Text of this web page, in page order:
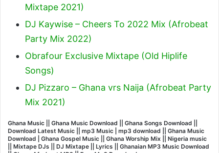
Mixtape 2021)
DJ Kaywise – Cheers To 2022 Mix (Afrobeat
Party Mix 2022)
Obrafour Exclusive Mixtape (Old Hiplife
Songs)
DJ Pizzaro – Ghana vrs Naija (Afrobeat Party
Mix 2021)
Ghana Music || Ghana Music Download || Ghana Songs Download ||
Download Latest Music || mp3 Music | mp3 download || Ghana Music
Download | Ghana Gospel Music || Ghana Worship Mix || Nigeria music
|| Mixtape DJs || DJ Mixtape || Lyrics || Ghanaian MP3 Music Download